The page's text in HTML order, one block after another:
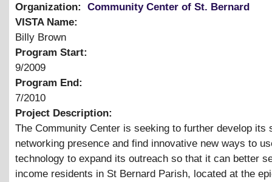
Organization:
Community Center of St. Bernard
VISTA Name:
Billy Brown
Program Start:
9/2009
Program End:
7/2010
Project Description:
The Community Center is seeking to further develop its
networking presence and find innovative new ways to
technology to expand its outreach so that it can better
income residents in St Bernard Parish, located at the